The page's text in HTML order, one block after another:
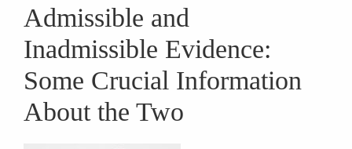
Admissible and
Inadmissible Evidence:
Some Crucial Information
About the Two